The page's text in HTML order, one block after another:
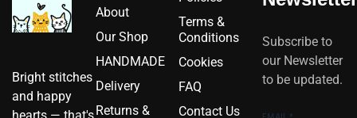
Bright stitches
and happy
About
Our Shop
HANDMADE
Delivery
Returns &
Terms &
Conditions
Cookies
FAQ
Contact Us
Subscribe to
our Newsletter
to be updated.